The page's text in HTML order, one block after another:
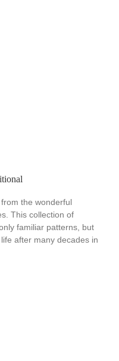
the wonderful
This collection of
familiar patterns, but
after many decades in